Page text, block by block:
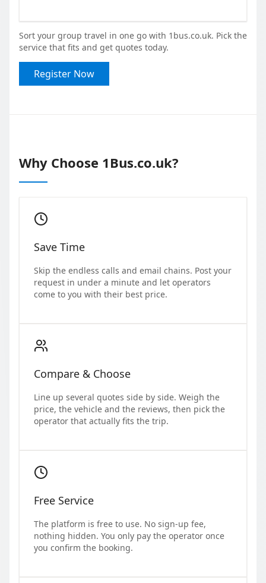
Sort your group travel in one go with 1bus.co.uk. Pick the
service that fits and get quotes today.
Register Now
Why Choose 1Bus.co.uk?
Save Time
Skip the endless calls and email chains. Post your
request in under a minute and let operators
come to you with their best price.
Compare & Choose
Line up several quotes side by side. Weigh the
price, the vehicle and the reviews, then pick the
operator that actually fits the trip.
Free Service
The platform is free to use. No sign-up fee,
nothing hidden. You only pay the operator once
you confirm the booking.